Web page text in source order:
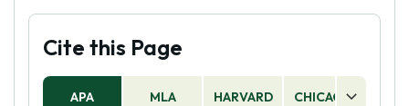
Cite this Page
APA MLA HARVARD CHICAGO